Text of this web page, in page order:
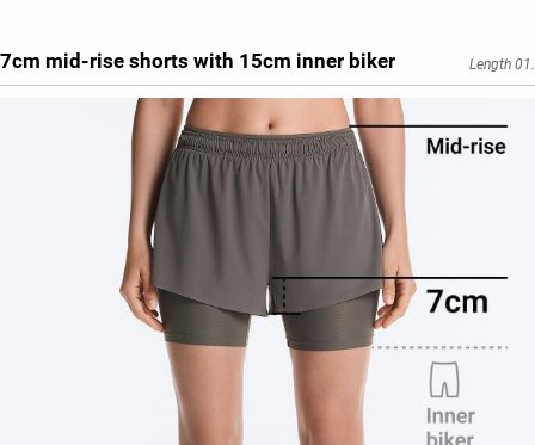
7cm mid-rise shorts with 15cm inner biker Length 01.